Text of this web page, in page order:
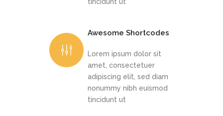
Awesome Shortcodes
Lorem ipsum dolor sit
amet, consectetuer
adipiscing elit, sed diam
nonummy nibh euismod
tincidunt ut